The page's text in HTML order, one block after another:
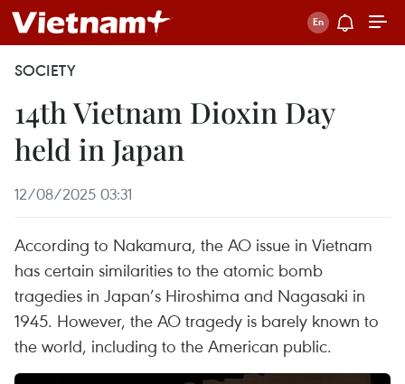
SOCIETY
14th Vietnam Dioxin Day
held in Japan
12/08/2025 03:31
According to Nakamura, the AO issue in Vietnam
has certain similarities to the atomic bomb
tragedies in Japan’s Hiroshima and Nagasaki in
1945. However, the AO tragedy is barely known to
the world, including to the American public.